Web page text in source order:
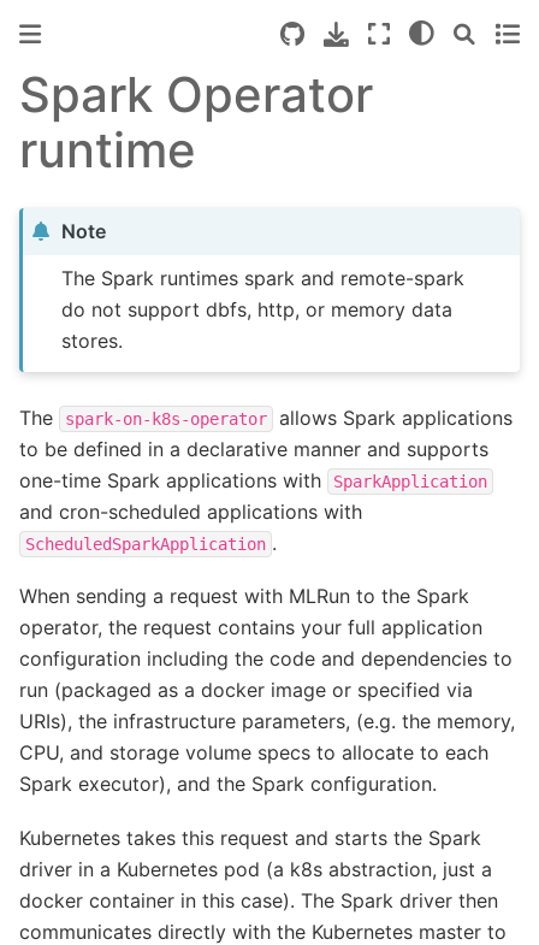
Spark Operator
runtime
Note
The Spark runtimes spark and remote-spark
do not support dbfs, http, or memory data
stores.
The spark-on-k8s-operator
allows Spark applications
to be defined in a declarative manner and supports
one-time Spark applications with
SparkApplication
and cron-scheduled applications with
ScheduledSparkApplication .
When sending a request with MLRun to the Spark
operator, the request contains your full application
configuration including the code and dependencies to
run (packaged as a docker image or specified via
URIs), the infrastructure parameters, (e.g. the memory,
CPU, and storage volume specs to allocate to each
Spark executor), and the Spark configuration.
Kubernetes takes this request and starts the Spark
driver in a Kubernetes pod (a k8s abstraction, just a
docker container in this case). The Spark driver then
communicates directly with the Kubernetes master to